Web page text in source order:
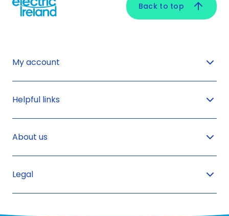
Back to top
My account
Helpful links
About us
Legal